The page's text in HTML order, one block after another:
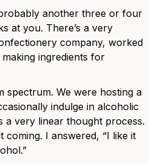
another three or four
at you. There’s a very
company, worked
ingredients for
spectrum. We were hosting a
indulge in alcoholic
a very linear thought process.
coming. I answered, “I like it